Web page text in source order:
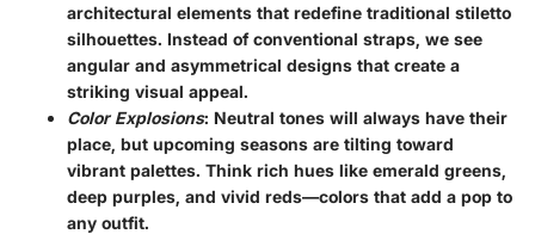
architectural elements that redefine traditional stiletto
silhouettes. Instead of conventional straps, we see
angular and asymmetrical designs that create a
striking visual appeal.
Color Explosions: Neutral tones will always have their
place, but upcoming seasons are tilting toward
vibrant palettes. Think rich hues like emerald greens,
deep purples, and vivid reds—colors that add a pop to
any outfit.